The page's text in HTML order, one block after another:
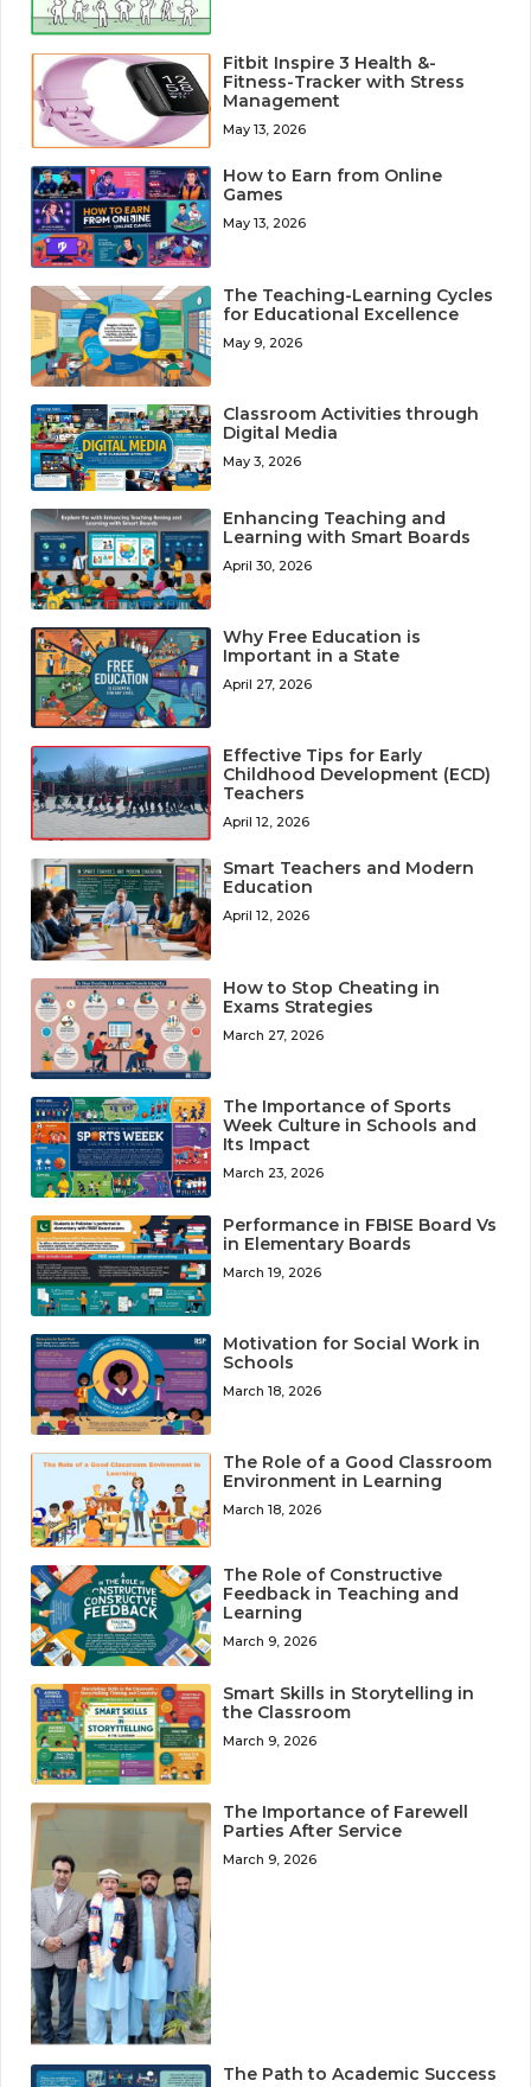
Fitbit Inspire 3 Health &-
Fitness-Tracker with Stress
Management
May 13, 2026
How to Earn from Online
Games
May 13, 2026
The Teaching-Learning Cycles
for Educational Excellence
May 9, 2026
Classroom Activities through
Digital Media
May 3, 2026
Enhancing Teaching and
Learning with Smart Boards
April 30, 2026
Why Free Education is
Important in a State
April 27, 2026
Effective Tips for Early
Childhood Development (ECD)
Teachers
April 12, 2026
Smart Teachers and Modern
Education
April 12, 2026
How to Stop Cheating in
Exams Strategies
March 27, 2026
The Importance of Sports
Week Culture in Schools and
Its Impact
March 23, 2026
Performance in FBISE Board Vs
in Elementary Boards
March 19, 2026
Motivation for Social Work in
Schools
March 18, 2026
The Role of a Good Classroom
Environment in Learning
March 18, 2026
The Role of Constructive
Feedback in Teaching and
Learning
March 9, 2026
Smart Skills in Storytelling in
the Classroom
March 9, 2026
The Importance of Farewell
Parties After Service
March 9, 2026
The Path to Academic Success